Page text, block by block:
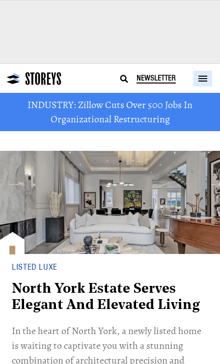
NEWSLETTER
INDUSTRY: Zillow Cuts Over 500 Jobs In
Organizational Restructuring
LISTED LUXE
North York Estate Serves
Elegant And Elevated Living
In the heart of North York, a newly listed home
is waiting to captivate you with a stunning
combination of architectural precision and